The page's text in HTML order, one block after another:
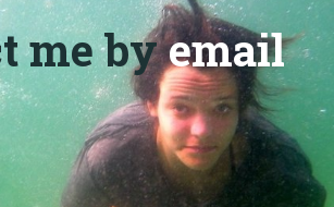
me byemail